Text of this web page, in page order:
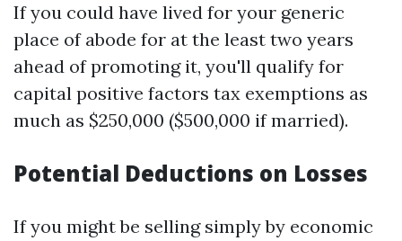
If you could have lived for your generic
place of abode for at the least two years
ahead of promoting it, you'll qualify for
capital positive factors tax exemptions as
much as $250,000 ($500,000 if married).
Potential Deductions on Losses
If you might be selling simply by economic